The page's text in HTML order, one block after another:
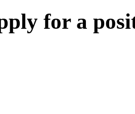
for a